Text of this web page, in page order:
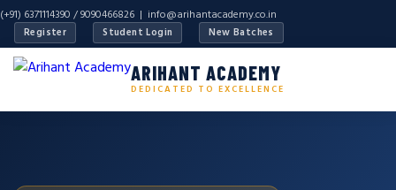
(+91) 6371114390 / 9090466826 | info@arihantacademy.co.in
Register Student Login New Batches
ARIHANT ACADEMY
DEDICATED TO EXCELLENCE